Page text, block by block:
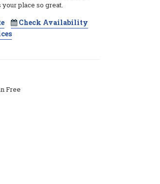
place so great.
Check Availability
Free